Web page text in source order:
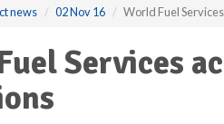
news 02 Nov 16 World Fuel
Services